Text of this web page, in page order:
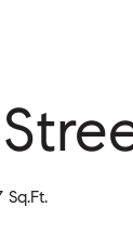
Sq.Ft.